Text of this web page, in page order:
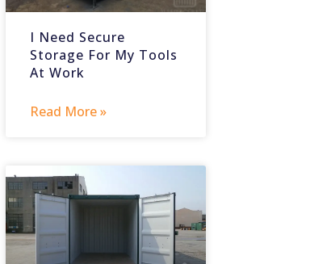
I Need Secure
Storage For My Tools
At Work
Read More »